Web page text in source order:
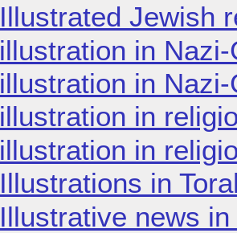
Illustrated Jewish
illustration in
illustration in
illustration in
illustration in
Illustrations in
Illustrative news